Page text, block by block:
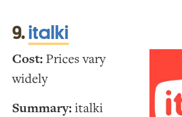
9.italki
Cost: Prices vary
widely
Summary:italki